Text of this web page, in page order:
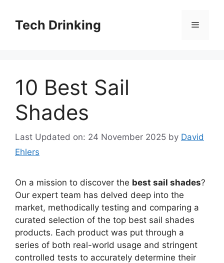
contentTech Drinking Menu
10 Best Sail
Shades
Last Updated on: 24 November 2025 by David
Ehlers
On a mission to discover the best sail shades?
Our expert team has delved deep into the
market, methodically testing and comparing a
curated selection of the top best sail shades
products. Each product was put through a
series of both real-world usage and stringent
controlled tests to accurately determine their